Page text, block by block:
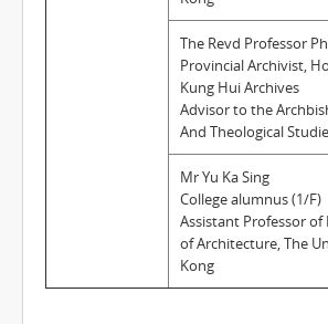
The Revd Professor
Provincial Archivist,
Kung Hui Archives
Advisor to the
And Theological
Mr Yu Ka Sing
College alumnus (1/F)
Assistant Professor of
of Architecture, The
Kong